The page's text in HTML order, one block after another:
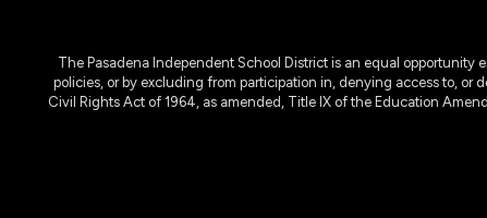
The Pasadena Independent School District is an equal opportunity
policies, or by excluding from participation in, denying access to,
Civil Rights Act of 1964, as amended, Title IX of the Education